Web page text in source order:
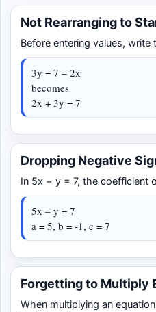
Not Rearranging to
Before entering values,
3y = 7 – 2x
becomes
2x + 3y = 7
Dropping Negative
In 5x − y = 7, the coefficient
5x – y = 7
a = 5, b = -1, c = 7
Forgetting to Multiply
When multiplying an